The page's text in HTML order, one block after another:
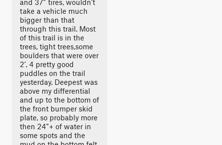
and 37” tires, wouldn’t
take a vehicle much
bigger than that
through this trail. Most
of this trail is in the
trees, tight trees,some
boulders that were over
2’, 4 pretty good
puddles on the trail
yesterday. Deepest was
above my differential
and up to the bottom of
the front bumper skid
plate, so probably more
then 24”+ of water in
some spots and the